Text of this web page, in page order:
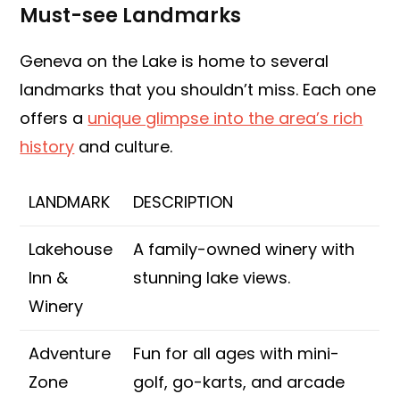
Must-see Landmarks
Geneva on the Lake is home to several
landmarks that you shouldn’t miss. Each one
offers a unique glimpse into the area’s rich
history and culture.
LANDMARK DESCRIPTION
Lakehouse
Inn &
Winery
A family-owned winery with
stunning lake views.
Adventure
Zone
Fun for all ages with mini-
golf, go-karts, and arcade